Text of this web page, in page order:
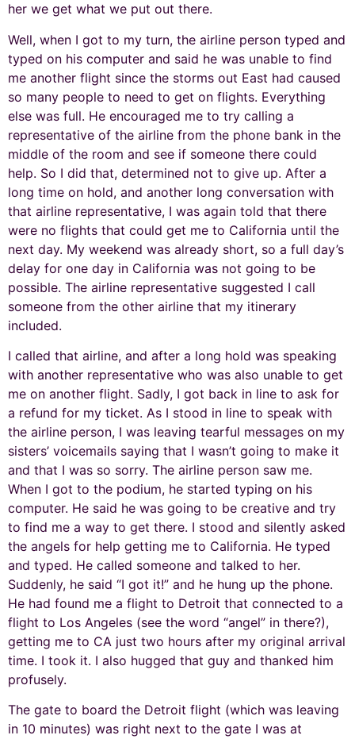
her we get what we put out there.
Well, when I got to my turn, the airline person typed and
typed on his computer and said he was unable to find
me another flight since the storms out East had caused
so many people to need to get on flights. Everything
else was full. He encouraged me to try calling a
representative of the airline from the phone bank in the
middle of the room and see if someone there could
help. So I did that, determined not to give up. After a
long time on hold, and another long conversation with
that airline representative, I was again told that there
were no flights that could get me to California until the
next day. My weekend was already short, so a full day’s
delay for one day in California was not going to be
possible. The airline representative suggested I call
someone from the other airline that my itinerary
included.
I called that airline, and after a long hold was speaking
with another representative who was also unable to get
me on another flight. Sadly, I got back in line to ask for
a refund for my ticket. As I stood in line to speak with
the airline person, I was leaving tearful messages on my
sisters’ voicemails saying that I wasn’t going to make it
and that I was so sorry. The airline person saw me.
When I got to the podium, he started typing on his
computer. He said he was going to be creative and try
to find me a way to get there. I stood and silently asked
the angels for help getting me to California. He typed
and typed. He called someone and talked to her.
Suddenly, he said “I got it!” and he hung up the phone.
He had found me a flight to Detroit that connected to a
flight to Los Angeles (see the word “angel” in there?),
getting me to CA just two hours after my original arrival
time. I took it. I also hugged that guy and thanked him
profusely.
The gate to board the Detroit flight (which was leaving
in 10 minutes) was right next to the gate I was at